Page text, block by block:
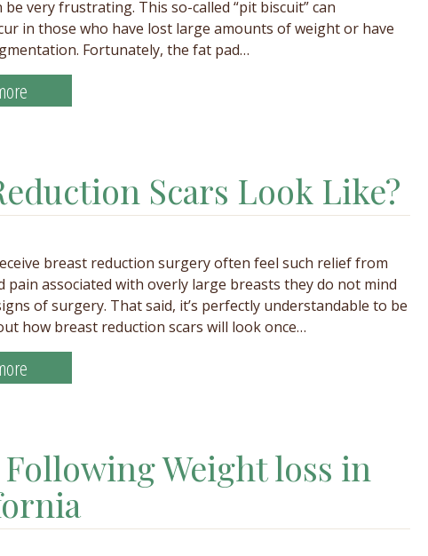
very frustrating. This so-called “pit biscuit” can
in those who have lost large amounts of weight or have
Fortunately, the fat pad…
Scars Look Like?
breast reduction surgery often feel such relief from
pain associated with overly large breasts they do not mind
of surgery. That said, it’s perfectly understandable to be
how breast reduction scars will look once…
Weight loss in